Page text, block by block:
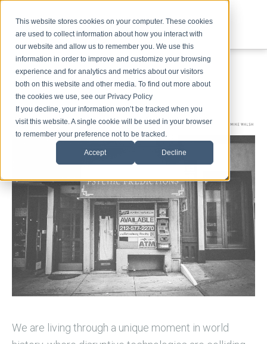
This website stores cookies on your computer. These cookies
are used to collect information about how you interact with
our website and allow us to remember you. We use this
information in order to improve and customize your browsing
experience and for analytics and metrics about our visitors
both on this website and other media. To find out more about
the cookies we use, see our Privacy Policy
If you decline, your information won’t be tracked when you
visit this website. A single cookie will be used in your browser
to remember your preference not to be tracked.
Accept Decline
We are living through a unique moment in world